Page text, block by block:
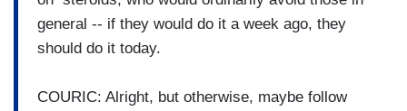
general -- if they would do it a week ago, they
should do it today.
COURIC: Alright, but otherwise, maybe follow